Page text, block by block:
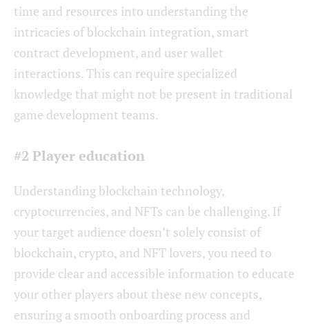
time and resources into understanding the
intricacies of blockchain integration, smart
contract development, and user wallet
interactions. This can require specialized
knowledge that might not be present in traditional
game development teams.
#2 Player education
Understanding blockchain technology,
cryptocurrencies, and NFTs can be challenging. If
your target audience doesn’t solely consist of
blockchain, crypto, and NFT lovers, you need to
provide clear and accessible information to educate
your other players about these new concepts,
ensuring a smooth onboarding process and